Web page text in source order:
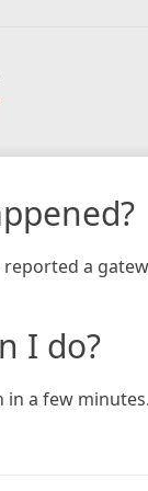
reported a
I do?
in a few minutes.